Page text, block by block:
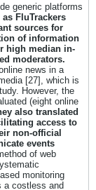
generic platforms
FluTrackers
sources for
of information
high median in-
moderators.
news in a
[27], which is
However, the
(eight online
also translated
access to
non-official
events
of web
monitoring
a costless and